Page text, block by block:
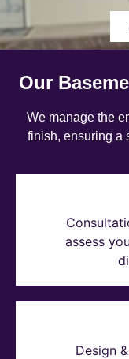
Our
We manage the
finish, ensuring a
assess
Design